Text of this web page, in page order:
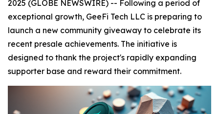
2025 (GLOBE NEWSWIRE) -- Following a period of
exceptional growth, GeeFi Tech LLC is preparing to
launch a new community giveaway to celebrate its
recent presale achievements. The initiative is
designed to thank the project's rapidly expanding
supporter base and reward their commitment.